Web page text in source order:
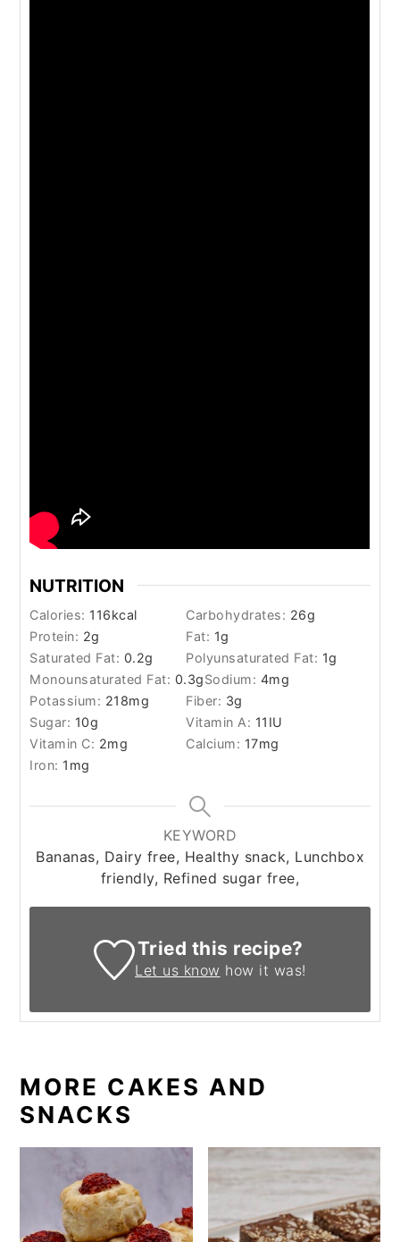
NUTRITION
Calories: 116kcal Carbohydrates: 26g
Protein: 2g Fat: 1g
Saturated Fat: 0.2g Polyunsaturated Fat: 1g
Monounsaturated Fat: 0.3gSodium: 4mg
Potassium: 218mg Fiber: 3g
Sugar: 10g Vitamin A: 11 IU
Vitamin C: 2mg Calcium: 17mg
Iron: 1 mg
KEYWORD
Bananas, Dairy free, Healthy snack, Lunchbox
friendly, Refined sugar free,
Tried this recipe?
Let us know how it was!
MORE CAKES AND
SNACKS